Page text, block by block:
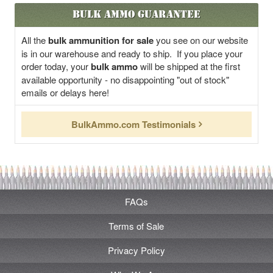
Bulk Ammo Guarantee
All thebulk ammunition for saleyou see on our website
is in our warehouse and ready to ship. If you place your
order today, yourbulk ammowill be shipped at the first
available opportunity - no disappointing "out of stock"
emails or delays here!
BulkAmmo.com Testimonials
FAQs
Terms of Sale
Privacy Policy